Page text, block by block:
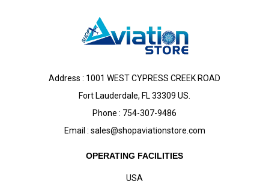
Address : 1001 WEST CYPRESS CREEK ROAD
Fort Lauderdale, FL 33309 US.
Phone : 754-307-9486
Email : sales@shopaviationstore.com
OPERATING FACILITIES
USA